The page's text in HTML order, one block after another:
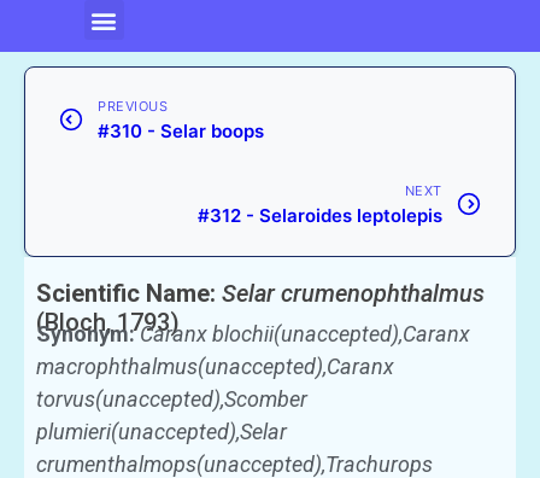
PREVIOUS
#310 - Selar boops
NEXT
#312 - Selaroides leptolepis
Scientific Name: Selar crumenophthalmus
(Bloch, 1793)
Synonym:Caranx blochii(unaccepted),Caranx
macrophthalmus(unaccepted),Caranx
torvus(unaccepted),Scomber
plumieri(unaccepted),Selar
crumenthalmops(unaccepted),Trachurops